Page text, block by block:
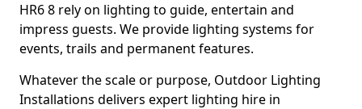
HR6 8 rely on lighting to guide, entertain and
impress guests. We provide lighting systems for
events, trails and permanent features.
Whatever the scale or purpose, Outdoor Lighting
Installations delivers expert lighting hire in